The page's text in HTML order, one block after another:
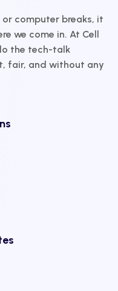
or computer breaks, it
we come in. At Cell
the tech-talk
fair, and without any